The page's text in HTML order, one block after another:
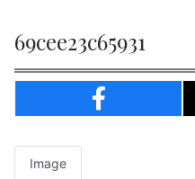
69cee23c65931
Image